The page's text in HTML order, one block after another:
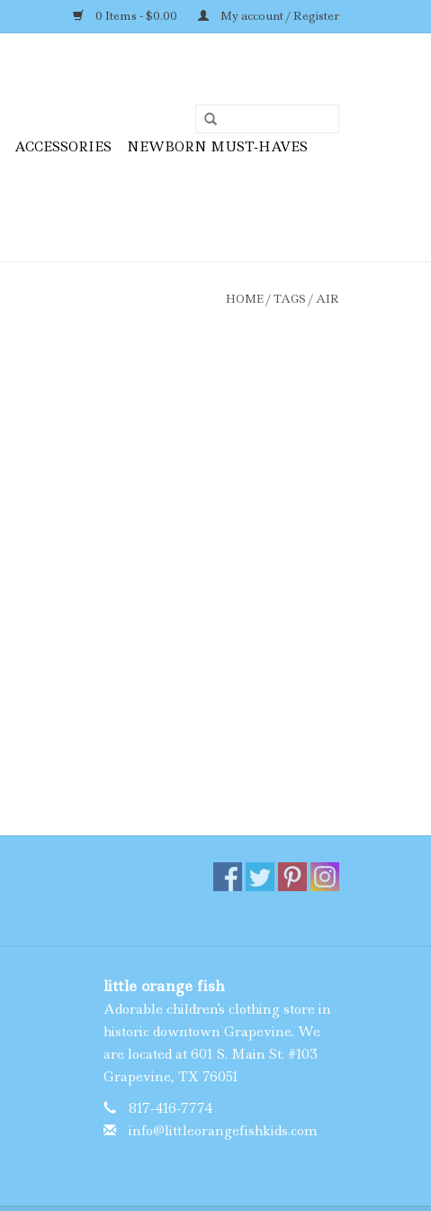
0 Items - $0.00 My account / Register
ACCESSORIES
NEWBORN MUST-HAVES
HOME/TAGS /AIR
little orange fish
Adorable children's clothing store in
historic downtown Grapevine. We
are located at 601 S. Main St. #103
Grapevine, TX 76051
817-416-7774
info@littleorangefishkids.com